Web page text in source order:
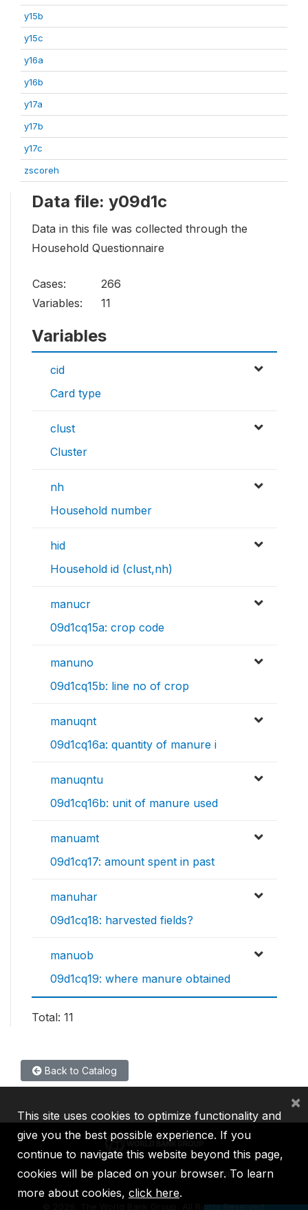
y15b
y15c
y16a
y16b
y17a
y17b
y17c
zscoreh
Data file: y09d1c
Data in this file was collected through the
Household Questionnaire
Cases:
266
Variables:
11
Variables
cid
Card type
clust
Cluster
nh
Household number
hid
Household id (clust,nh)
manucr
09d1cq15a: crop code
manuno
09d1cq15b: line no of crop
manuqnt
09d1cq16a: quantity of manure i
manuqntu
09d1cq16b: unit of manure used
manuamt
09d1cq17: amount spent in past
manuhar
09d1cq18: harvested fields?
manuob
09d1cq19: where manure obtained
Total: 11
Back to Catalog
IBRD IDA IFC MIGA ICSID
2026, The World Bank Group, All Rights Reserved.
This site uses cookies to optimize functionality and
give you the best possible experience. If you
continue to navigate this website beyond this page,
cookies will be placed on your browser. To learn
more about cookies, click here.
×